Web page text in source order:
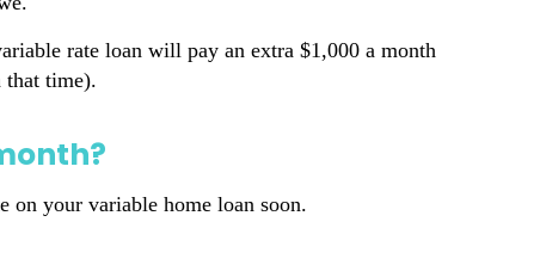
rate loan will pay an extra $1,000 a month
that time).
on your variable home loan soon.